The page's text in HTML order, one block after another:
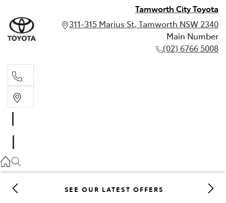
Tamworth City Toyota
311-315 Marius St, Tamworth NSW 2340
Main Number
(02) 6766 5008
SEE OUR LATEST OFFERS